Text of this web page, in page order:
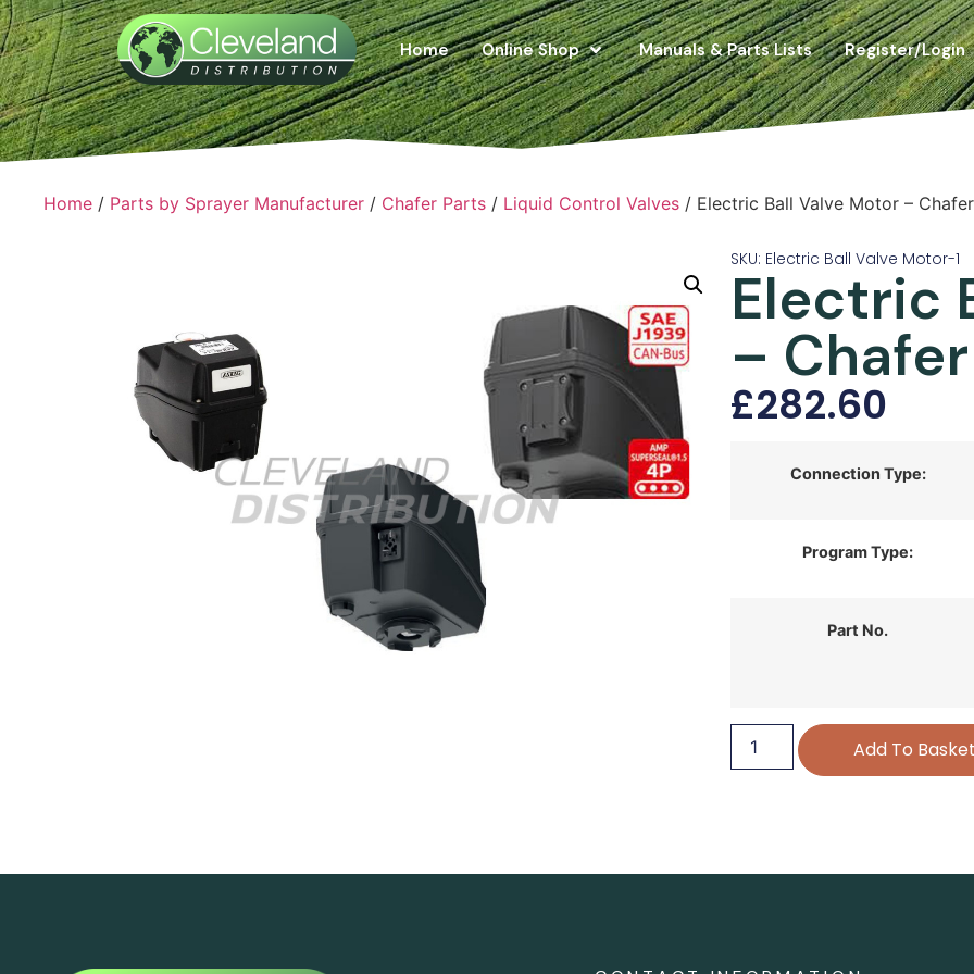
Home Online Shop Manuals & Parts Lists Register/Login
Home / Parts by Sprayer Manufacturer / Chafer Parts / Liquid Control Valves / Electric Ball Valve Motor – Chafer
SKU: Electric Ball Valve Motor-1
Electric
– Chafer
£282.60
Connection Type:
Program Type:
Part No.
Add To